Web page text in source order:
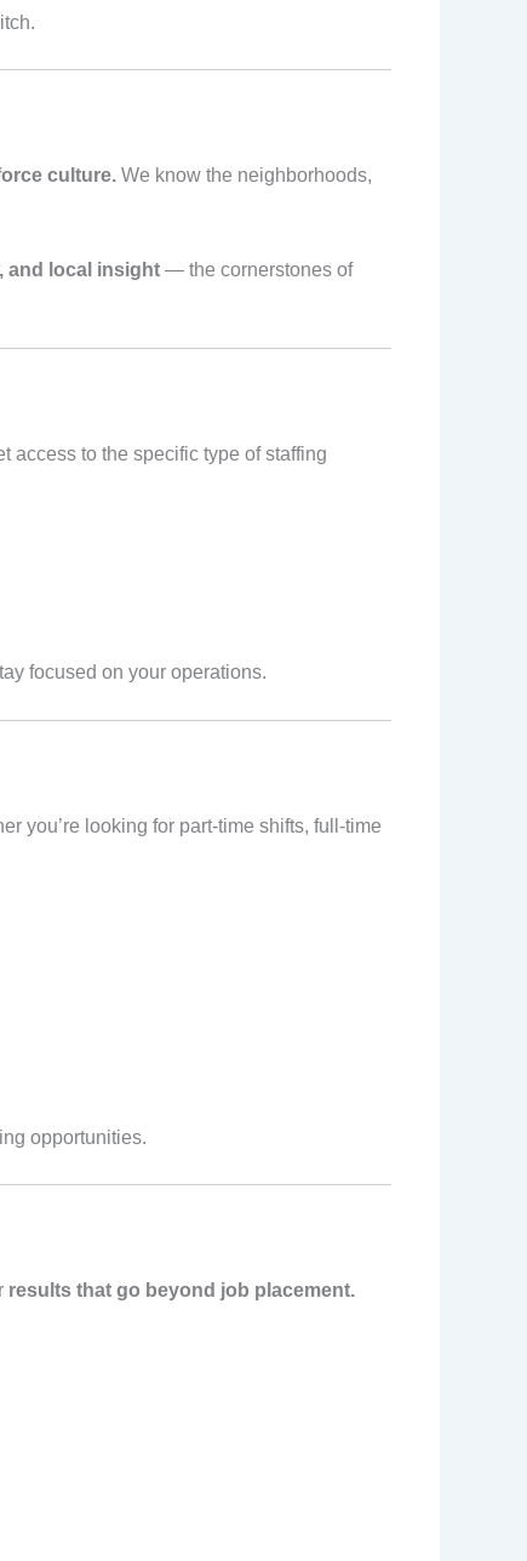
culture. We know the neighborhoods,
and local insight — the cornerstones of
access to the specific type of staffing
focused on your operations.
you’re looking for part-time shifts, full-time
opportunities.
results that go beyond job placement.